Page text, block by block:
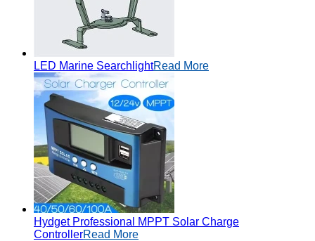
LED Marine SearchlightRead More
Hydget Professional MPPT Solar Charge
ControllerRead More